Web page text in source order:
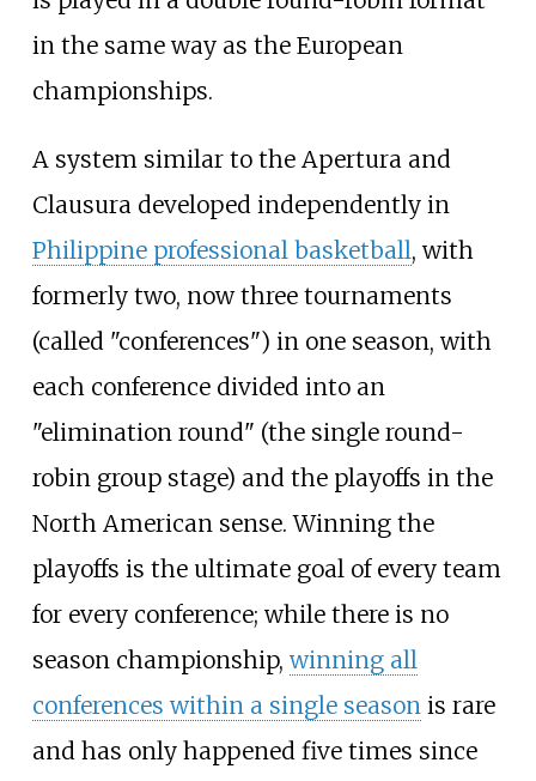
in the same way as the European
championships.
A system similar to the Apertura and
Clausura developed independently in
Philippine professional basketball, with
formerly two, now three tournaments
(called "conferences") in one season, with
each conference divided into an
"elimination round" (the single round-
robin group stage) and the playoffs in the
North American sense. Winning the
playoffs is the ultimate goal of every team
for every conference; while there is no
season championship,winning all
conferences within a single seasonis rare
and has only happened five times since